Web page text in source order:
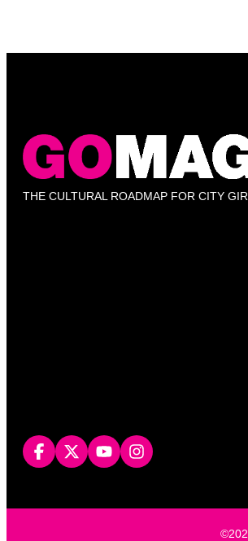
THE CULTURAL ROADMAP FOR CITY